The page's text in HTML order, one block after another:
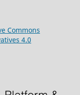
Commons
4.0